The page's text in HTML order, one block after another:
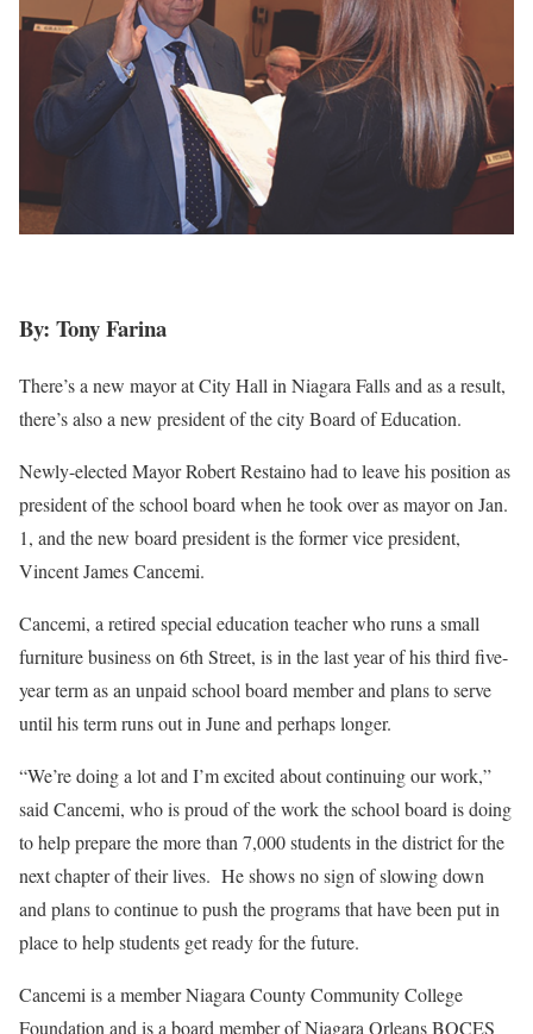
By: Tony Farina
There’s a new mayor at City Hall in Niagara Falls and as a result,
there’s also a new president of the city Board of Education.
Newly-elected Mayor Robert Restaino had to leave his position as
president of the school board when he took over as mayor on Jan.
1, and the new board president is the former vice president,
Vincent James Cancemi.
Cancemi, a retired special education teacher who runs a small
furniture business on 6th Street, is in the last year of his third five-
year term as an unpaid school board member and plans to serve
until his term runs out in June and perhaps longer.
“We’re doing a lot and I’m excited about continuing our work,”
said Cancemi, who is proud of the work the school board is doing
to help prepare the more than 7,000 students in the district for the
next chapter of their lives. He shows no sign of slowing down
and plans to continue to push the programs that have been put in
place to help students get ready for the future.
Cancemi is a member Niagara County Community College
Foundation and is a board member of Niagara Orleans BOCES